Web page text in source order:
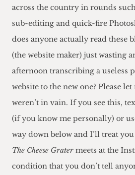
across the country in rounds
sub-editing and quick-fire
does anyone actually read these
(the website maker) just wasting
afternoon transcribing a useless
website to the new one? Please
weren’t in vain. If you see this,
(if you know me personally) or
way down below and I’ll treat
The Cheese Grater meets at the
condition that you don’t tell